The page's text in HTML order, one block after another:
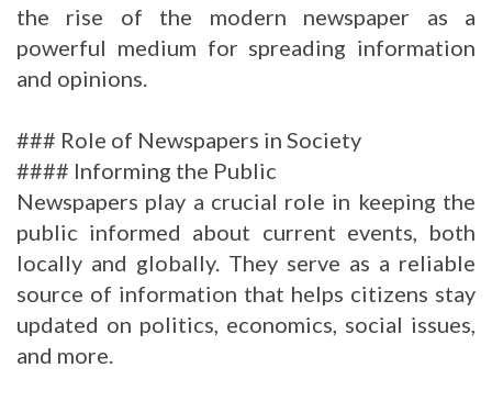
the rise of the modern newspaper as a
powerful medium for spreading information
and opinions.
### Role of Newspapers in Society
#### Informing the Public
Newspapers play a crucial role in keeping the
public informed about current events, both
locally and globally. They serve as a reliable
source of information that helps citizens stay
updated on politics, economics, social issues,
and more.